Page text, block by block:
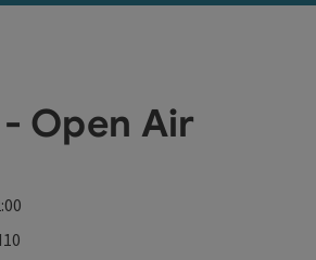
Open Air